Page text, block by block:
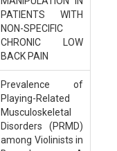
PATIENTS WITH
NON-SPECIFIC
CHRONIC LOW
BACK PAIN
Prevalence of
Playing-Related
Musculoskeletal
Disorders (PRMD)
among Violinists in